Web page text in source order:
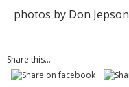
photos by Don Jepson
Share this...